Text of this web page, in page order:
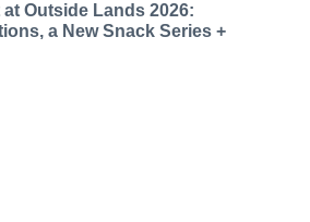
at Outside Lands 2026:
a New Snack Series +